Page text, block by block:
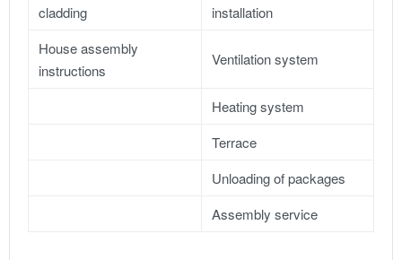
cladding
installation
House assembly
instructions
Ventilation system
Heating system
Terrace
Unloading of packages
Assembly service